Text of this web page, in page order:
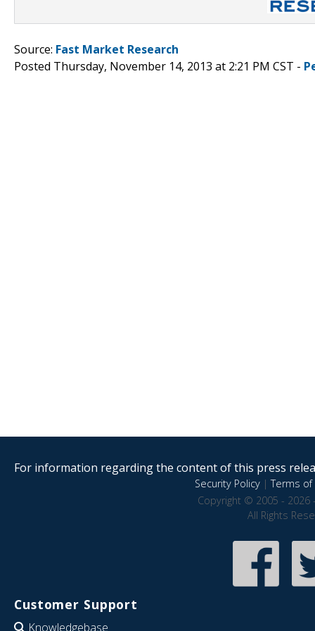
Source: Fast Market Research
Posted Thursday, November 14, 2013 at 2:21 PM CST -
For information regarding the content of this press
Security Policy|Terms of
Copyright © 2005 - 2026
All Rights
Customer Support
Knowledgebase